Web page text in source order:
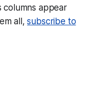
columns appear
all,subscribe to